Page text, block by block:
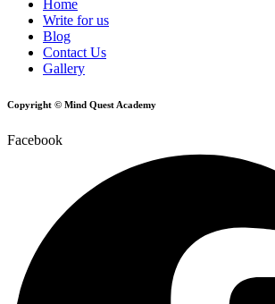
Home
Write for us
Blog
Contact Us
Gallery
Copyright © Mind Quest Academy
Facebook